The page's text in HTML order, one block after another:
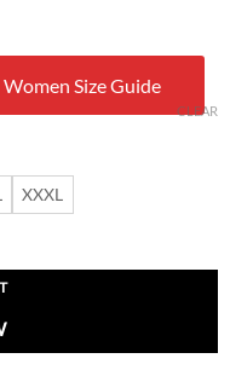
is:
$
Women Size Guide
XXXL
CLEAR